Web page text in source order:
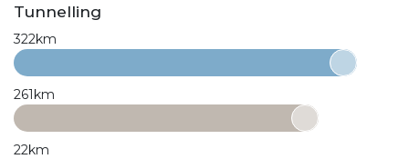
Tunnelling
322km
261km
22km